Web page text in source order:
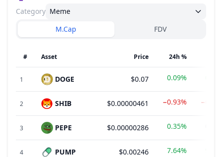
Category Meme
M.Cap
FDV
# Asset Price 24h %
1 DOGE $0.07 0.09%
2 SHIB $0.00000461 −0.93%
3 PEPE $0.00000286 0.35%
4 PUMP $0.00246 7.64%